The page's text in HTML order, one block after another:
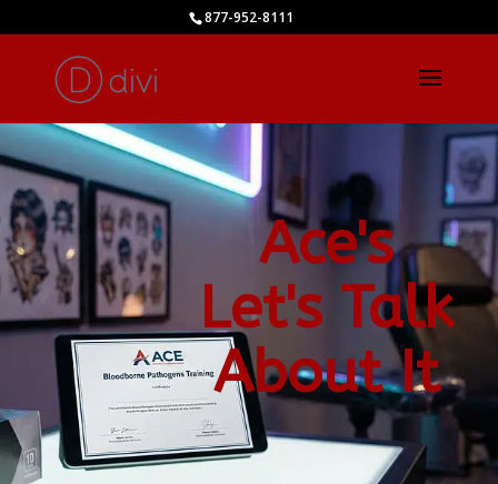
877-952-8111
Ace's
Let's Talk
About It